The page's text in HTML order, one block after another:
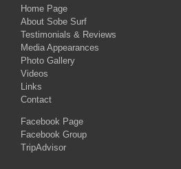
Home Page
About Sobe Surf
Testimonials & Reviews
Media Appearances
Photo Gallery
Videos
Links
Contact
Facebook Page
Facebook Group
TripAdvisor